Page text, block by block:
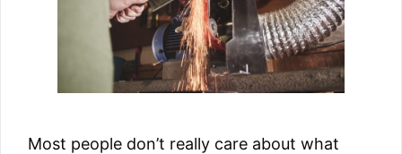
Most people don’t really care about what